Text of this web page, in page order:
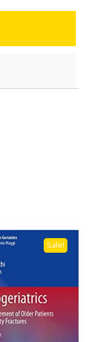
Sale!